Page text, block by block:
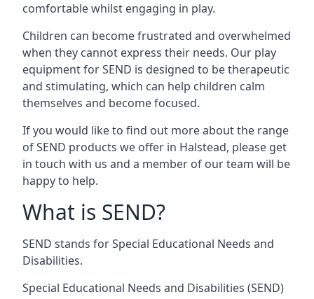
comfortable whilst engaging in play.
Children can become frustrated and overwhelmed
when they cannot express their needs. Our play
equipment for SEND is designed to be therapeutic
and stimulating, which can help children calm
themselves and become focused.
If you would like to find out more about the range
of SEND products we offer in Halstead, please get
in touch with us and a member of our team will be
happy to help.
What is SEND?
SEND stands for Special Educational Needs and
Disabilities.
Special Educational Needs and Disabilities (SEND)